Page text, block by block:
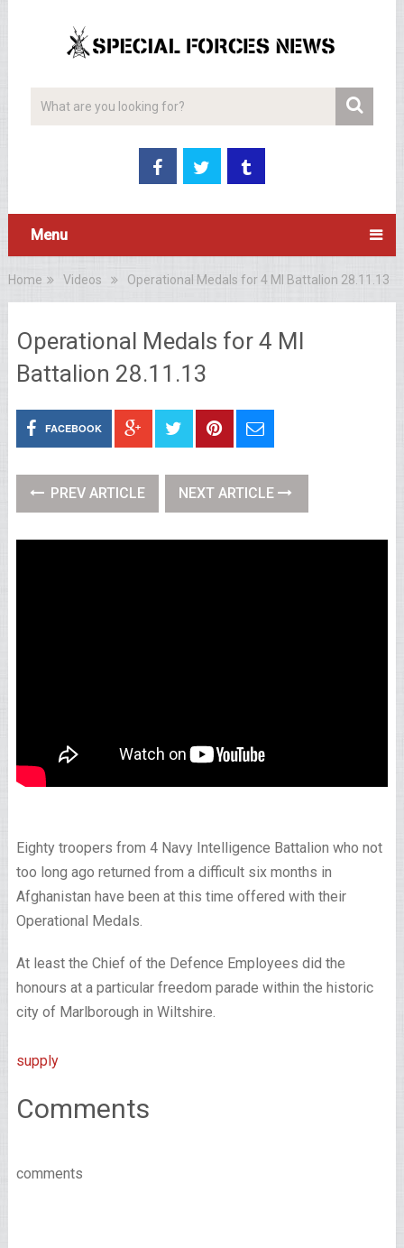
Menu
Home Videos Operational Medals for 4 MI Battalion 28.11.13
Operational Medals for 4 MI
Battalion 28.11.13
FACEBOOK
PREV ARTICLE NEXT ARTICLE
Eighty troopers from 4 Navy Intelligence Battalion who not
too long ago returned from a difficult six months in
Afghanistan have been at this time offered with their
Operational Medals.
At least the Chief of the Defence Employees did the
honours at a particular freedom parade within the historic
city of Marlborough in Wiltshire.
supply
Comments
comments